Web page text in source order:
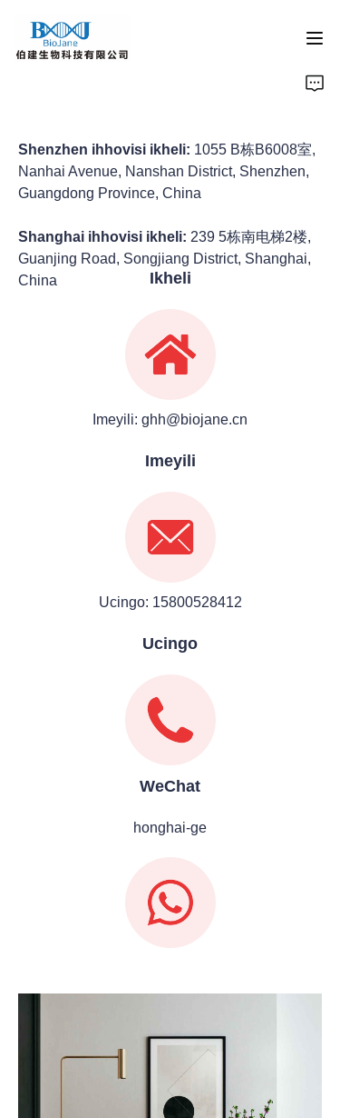
Ikheli
Ucingo
Shenzhen ihhovisi ikheli: 1055 B栋B6008室,
Nanhai Avenue, Nanshan District, Shenzhen,
Guangdong Province, China
Shanghai ihhovisi ikheli: 239 5栋南电梯2楼,
Guanjing Road, Songjiang District, Shanghai,
China
WeChat
honghai-ge
Imeyili
Imeyili: ghh@biojane.cn
Ucingo: 15800528412
imikhiqizo ye-protein crystallization
imikhiqizo yokukhanyisa i-catalysis
umkhiqizo wokumelwa